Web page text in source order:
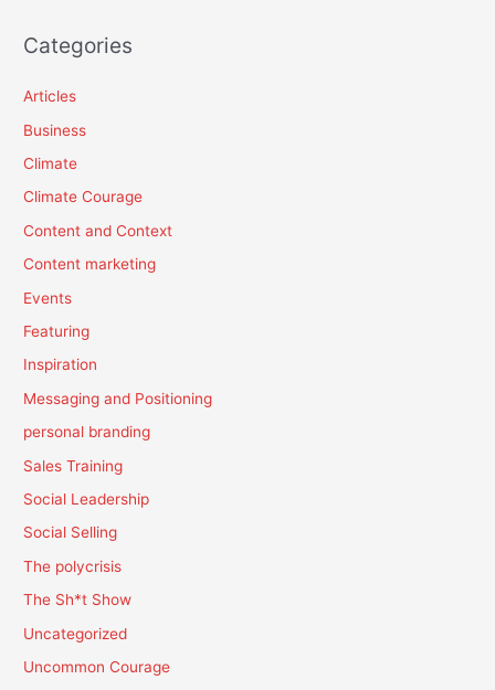
Categories
Articles
Business
Climate
Climate Courage
Content and Context
Content marketing
Events
Featuring
Inspiration
Messaging and Positioning
personal branding
Sales Training
Social Leadership
Social Selling
The polycrisis
The Sh*t Show
Uncategorized
Uncommon Courage